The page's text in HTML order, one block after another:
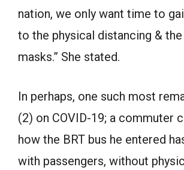
nation, we only want time to
to the physical distancing &
masks.” She stated.
In perhaps, one such most
(2) on COVID-19; a commuter
how the BRT bus he entered
with passengers, without